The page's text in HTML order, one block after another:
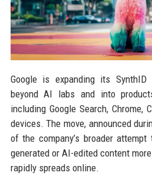
Google is expanding its
beyond AI labs and into
including Google Search, Chrome,
devices. The move, announced
of the company’s broader
generated or AI-edited content
rapidly spreads online.